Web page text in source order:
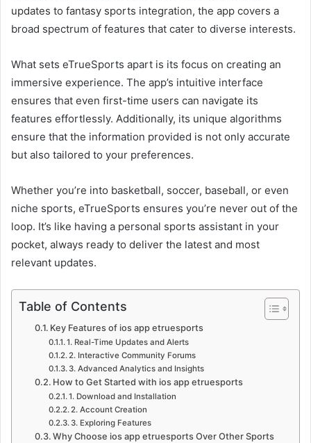
updates to fantasy sports integration, the app covers a
broad spectrum of features that cater to diverse interests.
What sets eTrueSports apart is its focus on creating an
immersive experience. The app’s intuitive interface
ensures that even first-time users can navigate its
features effortlessly. Additionally, its unique algorithms
ensure that the information provided is not only accurate
but also tailored to your preferences.
Whether you’re into basketball, soccer, baseball, or even
niche sports, eTrueSports ensures you’re never out of the
loop. It’s like having a personal sports assistant in your
pocket, always ready to deliver the latest and most
relevant updates.
Table of Contents
Key Features of ios app etruesports
1. Real-Time Updates and Alerts
2. Interactive Community Forums
3. Advanced Analytics and Insights
How to Get Started with ios app etruesports
1. Download and Installation
2. Account Creation
3. Exploring Features
Why Choose ios app etruesports Over Other Sports